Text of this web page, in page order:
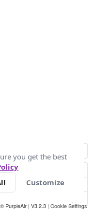
© PurpleAir | V3.2.3 | Cookie Settings
you get the best
Customize